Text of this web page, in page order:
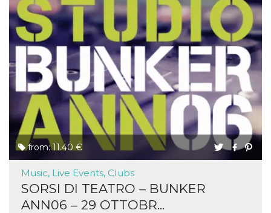
from: 11.40 €
Music, Live Events, Clubs
SORSI DI TEATRO – BUNKER
ANN06 – 29 OTTOBR...